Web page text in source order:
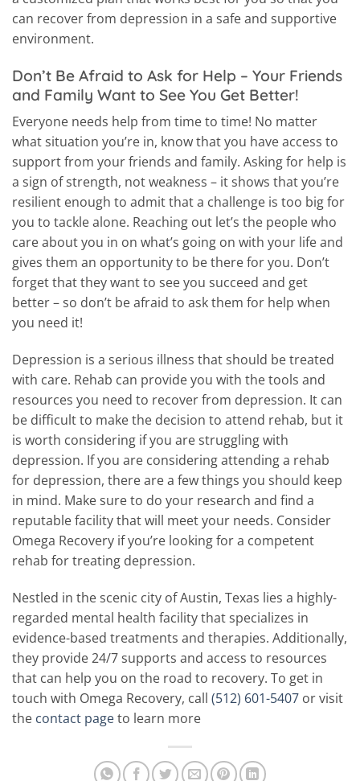
can recover from depression in a safe and supportive
environment.
Don’t Be Afraid to Ask for Help – Your Friends
and Family Want to See You Get Better!
Everyone needs help from time to time! No matter
what situation you’re in, know that you have access to
support from your friends and family. Asking for help is
a sign of strength, not weakness – it shows that you’re
resilient enough to admit that a challenge is too big for
you to tackle alone. Reaching out let’s the people who
care about you in on what’s going on with your life and
gives them an opportunity to be there for you. Don’t
forget that they want to see you succeed and get
better – so don’t be afraid to ask them for help when
you need it!
Depression is a serious illness that should be treated
with care. Rehab can provide you with the tools and
resources you need to recover from depression. It can
be difficult to make the decision to attend rehab, but it
is worth considering if you are struggling with
depression. If you are considering attending a rehab
for depression, there are a few things you should keep
in mind. Make sure to do your research and find a
reputable facility that will meet your needs. Consider
Omega Recovery if you’re looking for a competent
rehab for treating depression.
Nestled in the scenic city of Austin, Texas lies a highly-
regarded mental health facility that specializes in
evidence-based treatments and therapies. Additionally,
they provide 24/7 supports and access to resources
that can help you on the road to recovery. To get in
touch with Omega Recovery, call (512) 601-5407 or visit
the contact pageto learn more